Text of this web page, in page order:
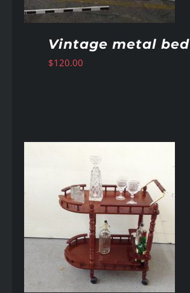
Vintage metal bed
$120.00